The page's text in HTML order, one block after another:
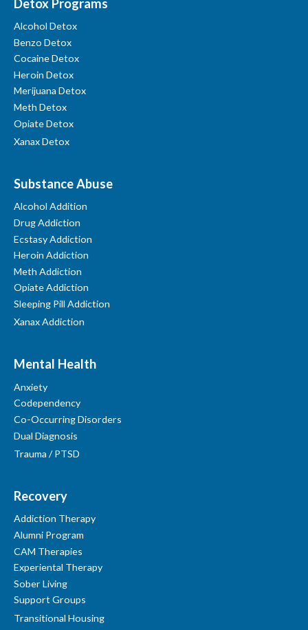
Detox Programs
Alcohol Detox
Benzo Detox
Cocaine Detox
Heroin Detox
Merijuana Detox
Meth Detox
Opiate Detox
Xanax Detox
Substance Abuse
Alcohol Addition
Drug Addiction
Ecstasy Addiction
Heroin Addiction
Meth Addiction
Opiate Addiction
Sleeping Pill Addiction
Xanax Addiction
Mental Health
Anxiety
Codependency
Co-Occurring Disorders
Dual Diagnosis
Trauma / PTSD
Recovery
Addiction Therapy
Alumni Program
CAM Therapies
Experiental Therapy
Sober Living
Support Groups
Transitional Housing